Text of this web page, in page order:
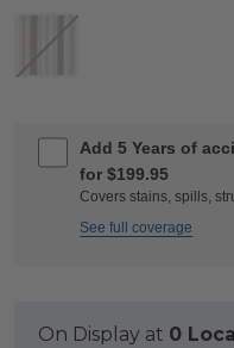
Add 5 Years of
for $199.95
Covers stains, spills,
See full coverage
On Display at 0